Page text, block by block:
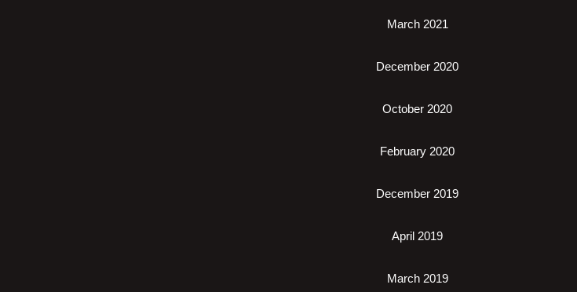
March 2021
December 2020
October 2020
February 2020
December 2019
April 2019
March 2019